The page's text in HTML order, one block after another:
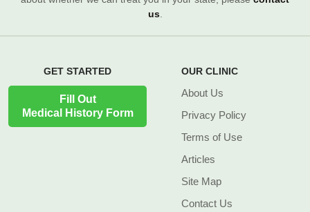
us.
GET STARTED
Fill Out
Medical History Form
OUR CLINIC
About Us
Privacy Policy
Terms of Use
Articles
Site Map
Contact Us